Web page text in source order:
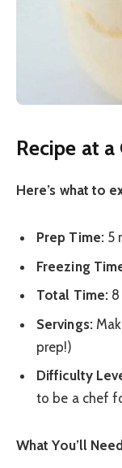
Recipe at a
Here’s what to
Prep Time:5
Freezing
Total Time:8
Servings:
prep!)
Difficulty
to be a chef
What You’ll